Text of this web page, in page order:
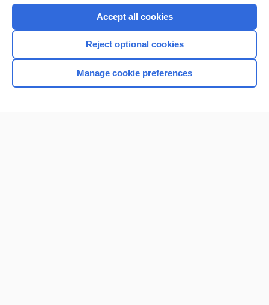
Home
Accept all cookies
Reject optional cookies
Manage cookie preferences